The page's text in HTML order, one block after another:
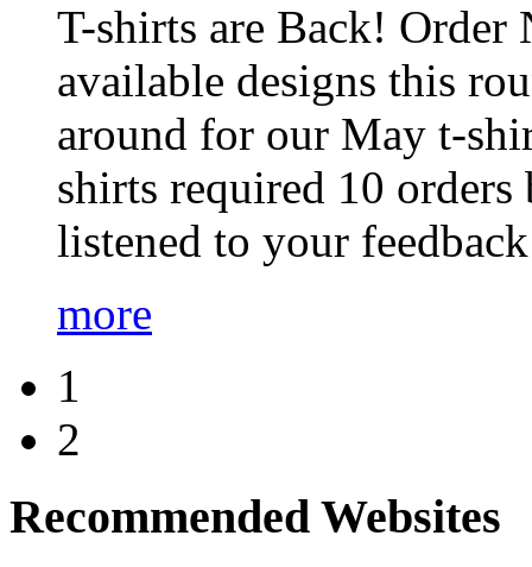
T-shirts are Back! Order
available designs this
around for our May t-
shirts required 10
listened to your
more
1
2
Recommended Websites